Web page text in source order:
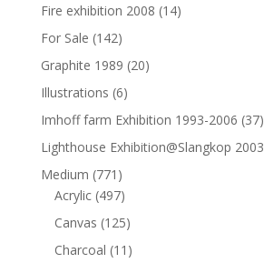
Fire exhibition 2008 (14)
For Sale (142)
Graphite 1989 (20)
Illustrations (6)
Imhoff farm Exhibition 1993-2006 (37)
Lighthouse Exhibition@Slangkop 2003
Medium (771)
Acrylic (497)
Canvas (125)
Charcoal (11)